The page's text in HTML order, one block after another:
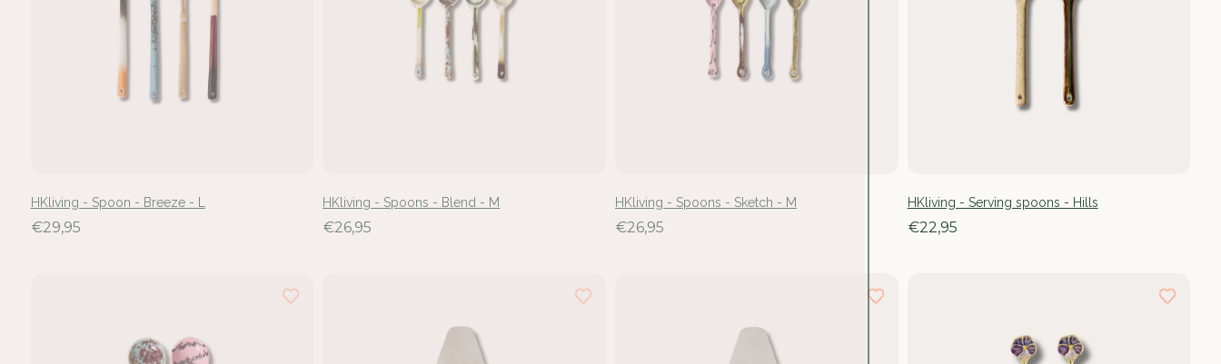
HKliving - Spoon - Breeze - L
€29,95
HKliving - Spoons - Blend - M
€26,95
HKliving - Spoons - Sketch - M
€26,95
HKliving - Serving spoons - Hills
€22,95